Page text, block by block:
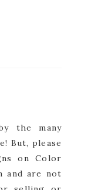
the many
But, please
on Color
and are not